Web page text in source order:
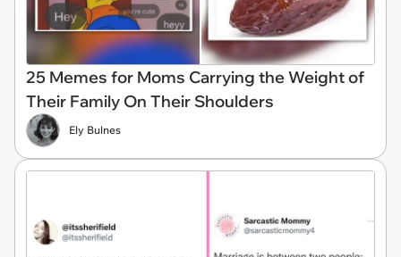
25 Memes for Moms Carrying the Weight of
Their Family On Their Shoulders
Ely Bulnes